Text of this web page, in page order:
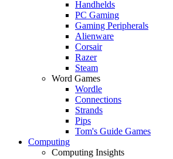
Handhelds
PC Gaming
Gaming Peripherals
Alienware
Corsair
Razer
Steam
Word Games
Wordle
Connections
Strands
Pips
Tom's Guide Games
Computing
Computing Insights